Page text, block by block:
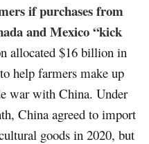
if purchases from
and Mexico “kick
allocated $16 billion in
help farmers make up
war with China. Under
China agreed to import
goods in 2020, but